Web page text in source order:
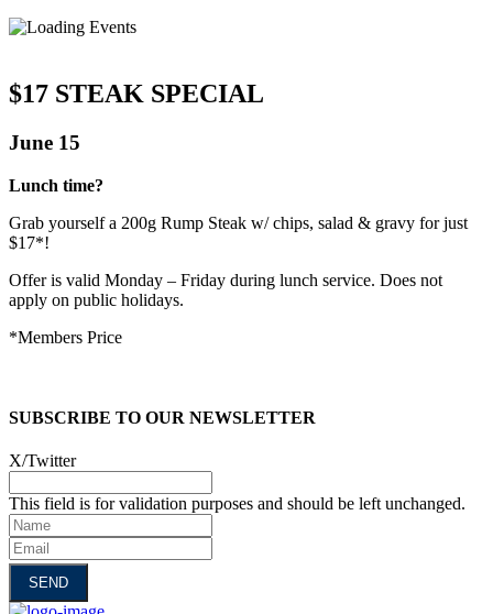
$17 STEAK SPECIAL
June 15
Lunch time?
Grab yourself a 200g Rump Steak w/ chips, salad & gravy for just
$17*!
Offer is valid Monday – Friday during lunch service. Does not
apply on public holidays.
*Members Price
SUBSCRIBE TO OUR NEWSLETTER
X/Twitter
This field is for validation purposes and should be left unchanged.
Name
Email